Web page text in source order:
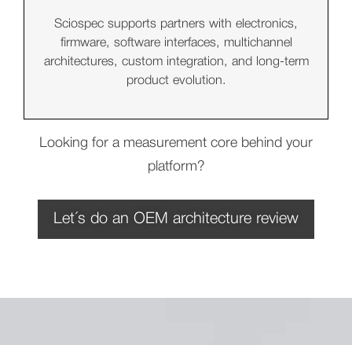
Sciospec supports partners with electronics,
firmware, software interfaces, multichannel
architectures, custom integration, and long-term
product evolution.
Looking for a measurement core behind your
platform?
Let´s do an OEM architecture review